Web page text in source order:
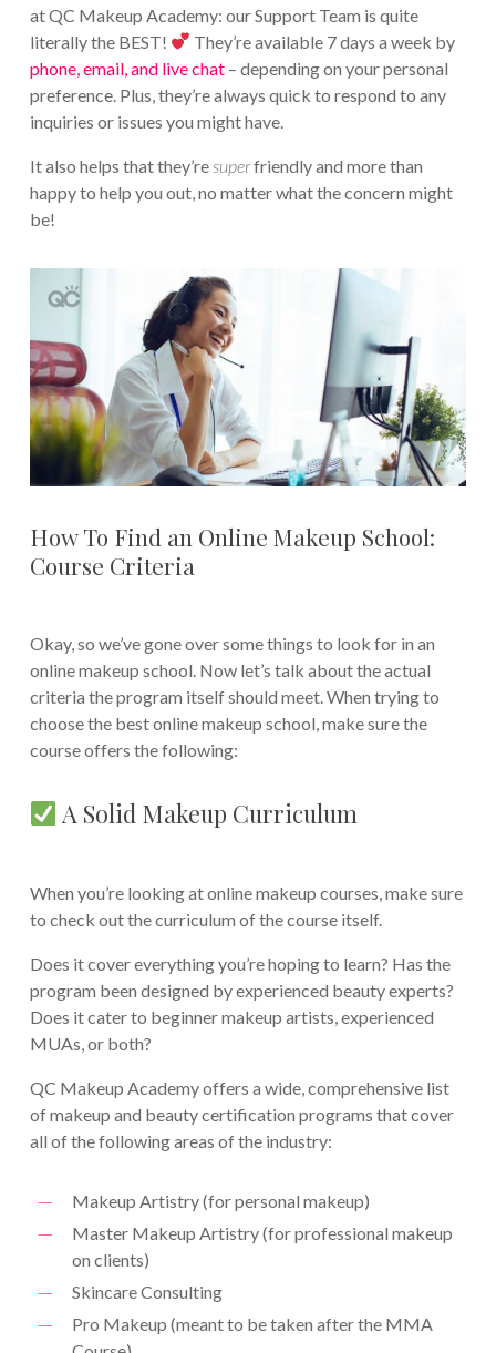
at QC Makeup Academy: our Support Team is quite
literally the BEST!
They’re available 7 days a week by
phone, email, and live chat– depending on your personal
preference. Plus, they’re always quick to respond to any
inquiries or issues you might have.
It also helps that they’re superfriendly and more than
happy to help you out, no matter what the concern might
be!
How To Find an Online Makeup School:
Course Criteria
Okay, so we’ve gone over some things to look for in an
online makeup school. Now let’s talk about the actual
criteria the program itself should meet. When trying to
choose the best online makeup school, make sure the
course offers the following:
A Solid Makeup Curriculum
When you’re looking at online makeup courses, make sure
to check out the curriculum of the course itself.
Does it cover everything you’re hoping to learn? Has the
program been designed by experienced beauty experts?
Does it cater to beginner makeup artists, experienced
MUAs, or both?
QC Makeup Academy offers a wide, comprehensive list
of makeup and beauty certification programs that cover
all of the following areas of the industry:
Makeup Artistry (for personal makeup)
Master Makeup Artistry (for professional makeup
on clients)
Skincare Consulting
Pro Makeup (meant to be taken after the MMA